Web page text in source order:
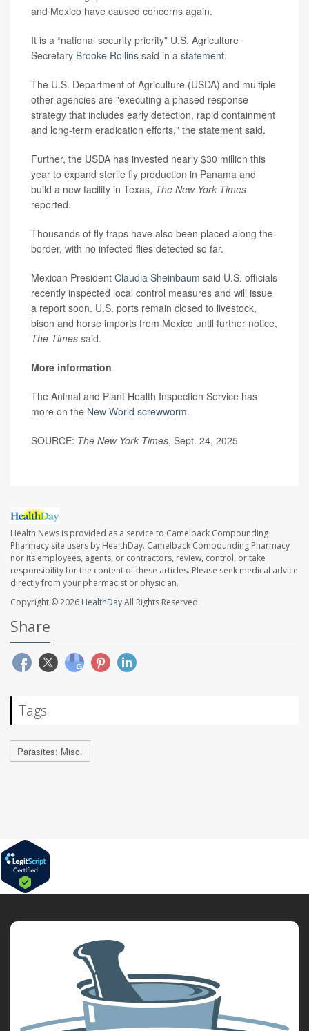
and Mexico have caused concerns again.
It is a “national security priority” U.S. Agriculture
Secretary Brooke Rollins said in a statement.
The U.S. Department of Agriculture (USDA) and multiple
other agencies are "executing a phased response
strategy that includes early detection, rapid containment
and long-term eradication efforts," the statement said.
Further, the USDA has invested nearly $30 million this
year to expand sterile fly production in Panama and
build a new facility in Texas, The New York Times
reported.
Thousands of fly traps have also been placed along the
border, with no infected flies detected so far.
Mexican President Claudia Sheinbaum said U.S. officials
recently inspected local control measures and will issue
a report soon. U.S. ports remain closed to livestock,
bison and horse imports from Mexico until further notice,
The Times said.
More information
The Animal and Plant Health Inspection Service has
more on the New World screwworm.
SOURCE: The New York Times, Sept. 24, 2025
Health News is provided as a service to Camelback Compounding
Pharmacy site users by HealthDay. Camelback Compounding Pharmacy
nor its employees, agents, or contractors, review, control, or take
responsibility for the content of these articles. Please seek medical advice
directly from your pharmacist or physician.
Copyright © 2026 HealthDayAll Rights Reserved.
Share
Tags
Parasites: Misc.